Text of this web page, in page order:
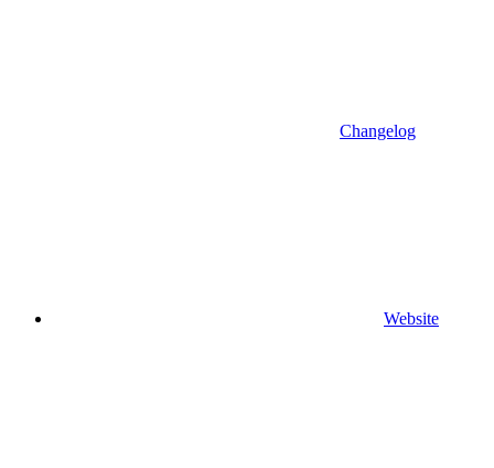
Changelog
Website